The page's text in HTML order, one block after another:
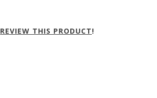
REVIEW THIS PRODUCT!